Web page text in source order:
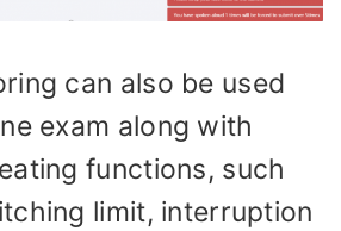
can also be used
exam along with
functions, such
limit, interruption